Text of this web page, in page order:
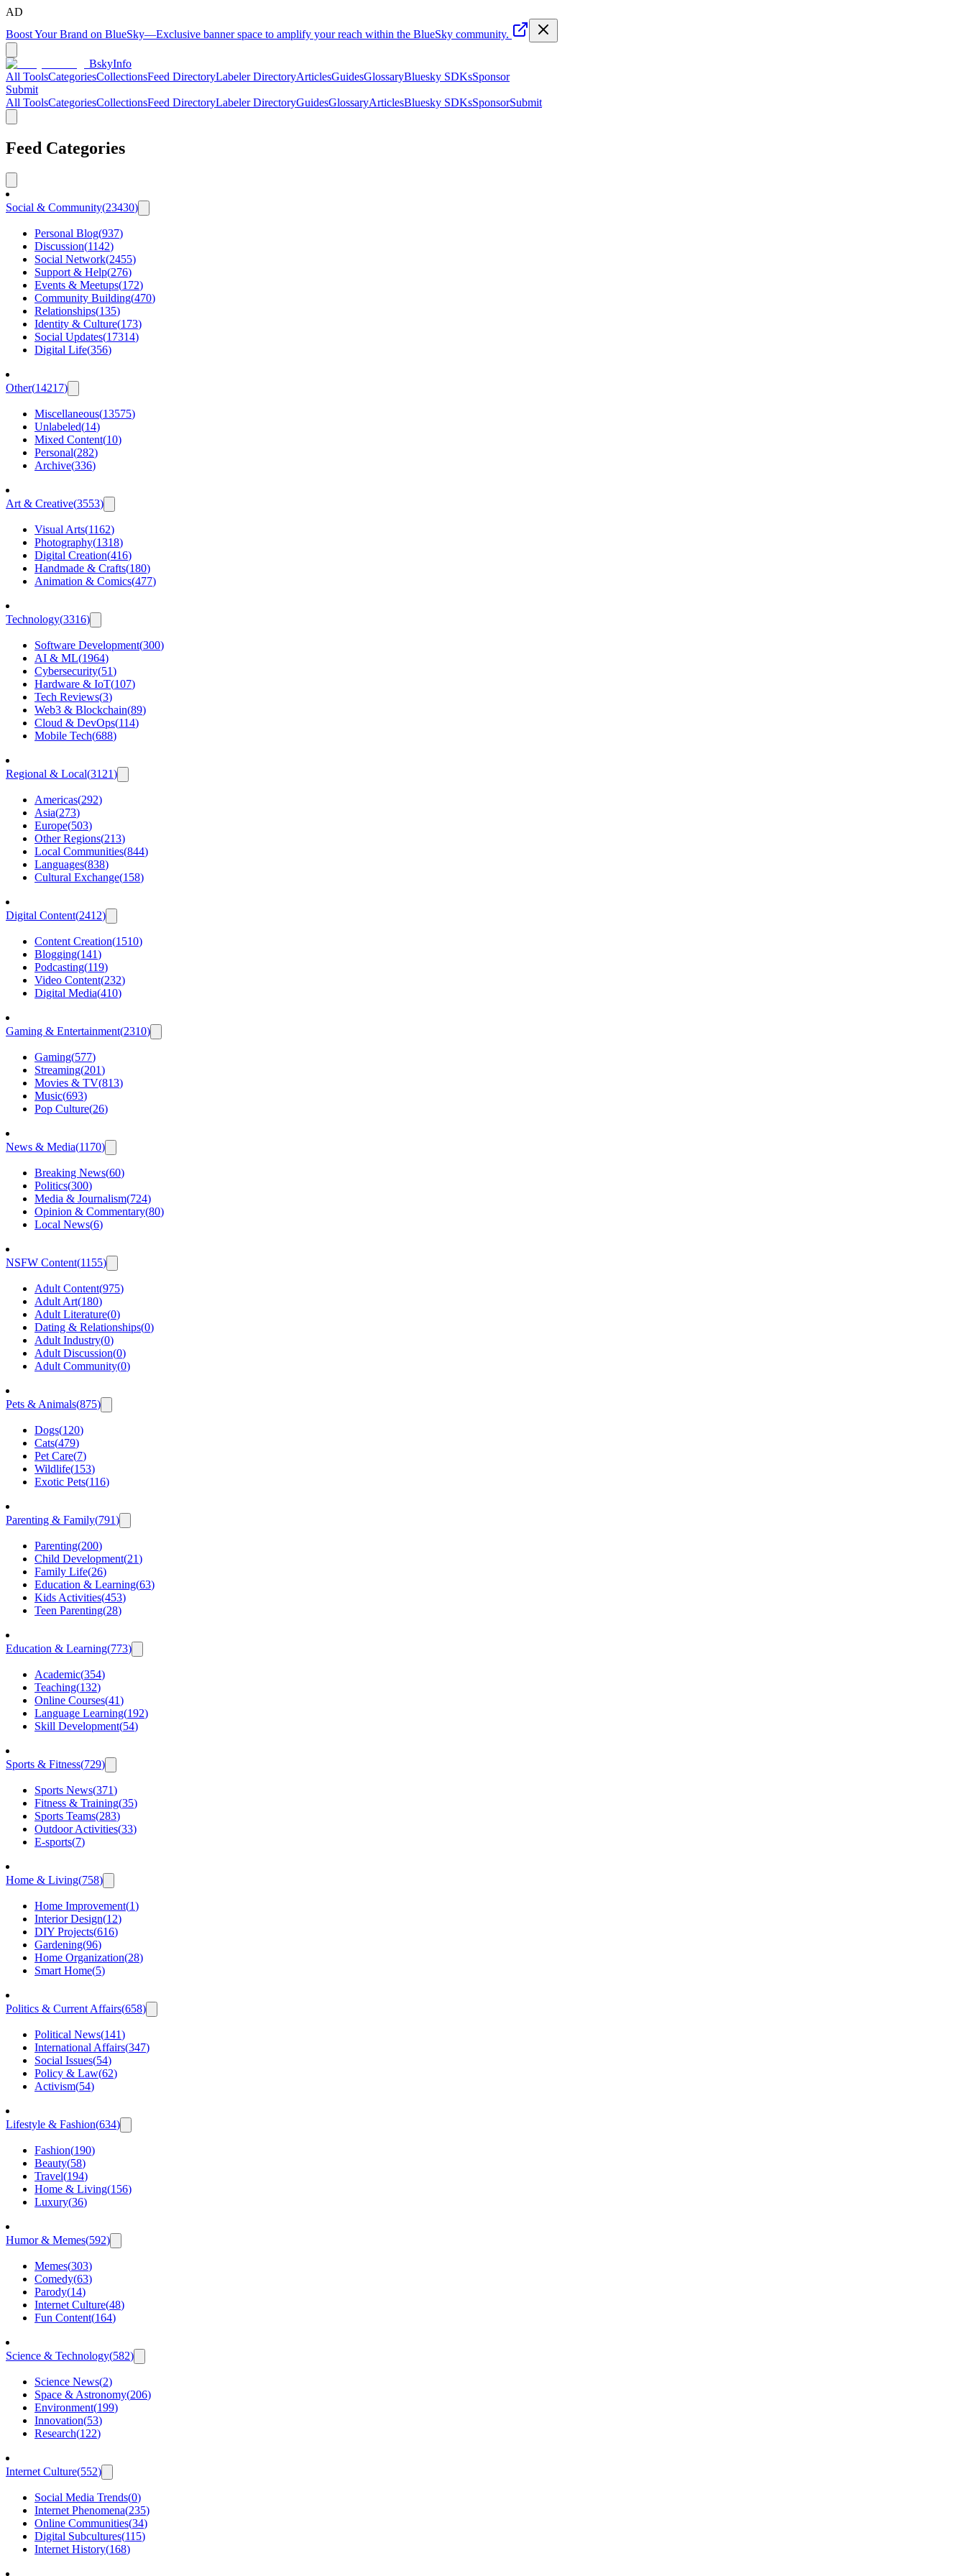
AD
Boost Your Brand on BlueSky—Exclusive banner space to amplify your reach within the BlueSky community.
BskyInfo
All ToolsCategoriesCollectionsFeed DirectoryLabeler DirectoryArticlesGuidesGlossaryBluesky SDKsSponsor
Submit
All ToolsCategoriesCollectionsFeed DirectoryLabeler DirectoryGuidesGlossaryArticlesBluesky SDKsSponsorSubmit
Feed Categories
Social & Community(23430)
Personal Blog(937)
Discussion(1142)
Social Network(2455)
Support & Help(276)
Events & Meetups(172)
Community Building(470)
Relationships(135)
Identity & Culture(173)
Social Updates(17314)
Digital Life(356)
Other(14217)
Miscellaneous(13575)
Unlabeled(14)
Mixed Content(10)
Personal(282)
Archive(336)
Art & Creative(3553)
Visual Arts(1162)
Photography(1318)
Digital Creation(416)
Handmade & Crafts(180)
Animation & Comics(477)
Technology(3316)
Software Development(300)
AI & ML(1964)
Cybersecurity(51)
Hardware & IoT(107)
Tech Reviews(3)
Web3 & Blockchain(89)
Cloud & DevOps(114)
Mobile Tech(688)
Regional & Local(3121)
Americas(292)
Asia(273)
Europe(503)
Other Regions(213)
Local Communities(844)
Languages(838)
Cultural Exchange(158)
Digital Content(2412)
Content Creation(1510)
Blogging(141)
Podcasting(119)
Video Content(232)
Digital Media(410)
Gaming & Entertainment(2310)
Gaming(577)
Streaming(201)
Movies & TV(813)
Music(693)
Pop Culture(26)
News & Media(1170)
Breaking News(60)
Politics(300)
Media & Journalism(724)
Opinion & Commentary(80)
Local News(6)
NSFW Content(1155)
Adult Content(975)
Adult Art(180)
Adult Literature(0)
Dating & Relationships(0)
Adult Industry(0)
Adult Discussion(0)
Adult Community(0)
Pets & Animals(875)
Dogs(120)
Cats(479)
Pet Care(7)
Wildlife(153)
Exotic Pets(116)
Parenting & Family(791)
Parenting(200)
Child Development(21)
Family Life(26)
Education & Learning(63)
Kids Activities(453)
Teen Parenting(28)
Education & Learning(773)
Academic(354)
Teaching(132)
Online Courses(41)
Language Learning(192)
Skill Development(54)
Sports & Fitness(729)
Sports News(371)
Fitness & Training(35)
Sports Teams(283)
Outdoor Activities(33)
E-sports(7)
Home & Living(758)
Home Improvement(1)
Interior Design(12)
DIY Projects(616)
Gardening(96)
Home Organization(28)
Smart Home(5)
Politics & Current Affairs(658)
Political News(141)
International Affairs(347)
Social Issues(54)
Policy & Law(62)
Activism(54)
Lifestyle & Fashion(634)
Fashion(190)
Beauty(58)
Travel(194)
Home & Living(156)
Luxury(36)
Humor & Memes(592)
Memes(303)
Comedy(63)
Parody(14)
Internet Culture(48)
Fun Content(164)
Science & Technology(582)
Science News(2)
Space & Astronomy(206)
Environment(199)
Innovation(53)
Research(122)
Internet Culture(552)
Social Media Trends(0)
Internet Phenomena(235)
Online Communities(34)
Digital Subcultures(115)
Internet History(168)